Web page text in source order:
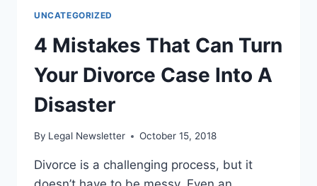
FOR
A
LEGAL
REPRESENTATIVE?
UNCATEGORIZED
4 Mistakes That Can Turn
Your Divorce Case Into A
Disaster
By Legal Newsletter October 15, 2018
Divorce is a challenging process, but it